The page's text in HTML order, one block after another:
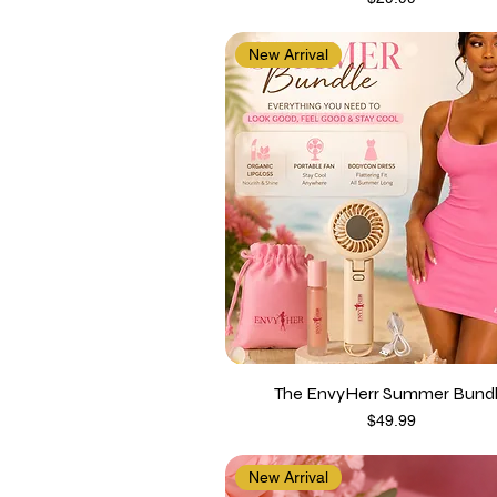
New Arrival
The EnvyHerr Summer
Price
$49.99
New Arrival